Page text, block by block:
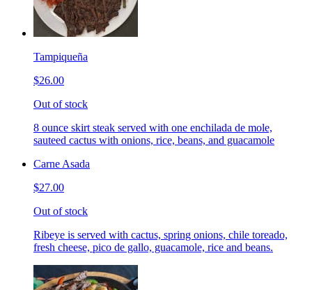
Tampiqueña
$26.00
Out of stock
8 ounce skirt steak served with one enchilada de mole,
sauteed cactus with onions, rice, beans, and guacamole
Carne Asada
$27.00
Out of stock
Ribeye is served with cactus, spring onions, chile toreado,
fresh cheese, pico de gallo, guacamole, rice and beans.